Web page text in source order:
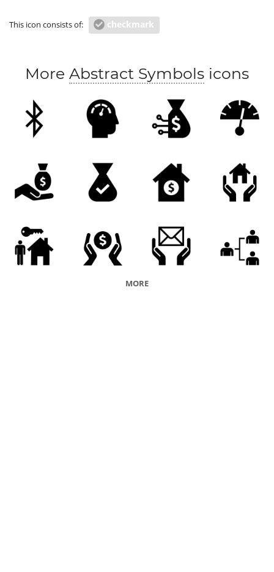
This icon consists of: checkmark
More Abstract Symbols icons
MORE